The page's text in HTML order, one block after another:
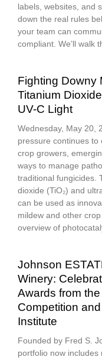
labels, websites, and
down the real rules
your team can
compliant. We’ll walk
Fighting Downy
Titanium
UV-C Light
Wednesday, May 20,
pressure continues to
crop growers,
ways to manage
traditional fungicides.
dioxide (TiO₂) and
can be used as
mildew and other
overview of
Johnson
Winery:
Awards from
Competition
Institute
Founded by Fred S.
portfolio now